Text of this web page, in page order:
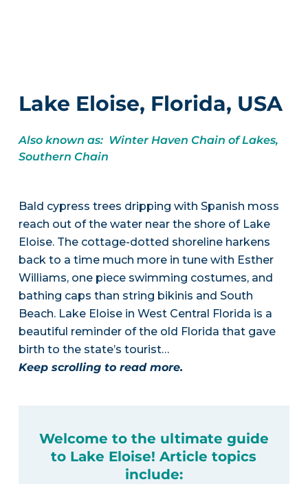
Lake Eloise, Florida, USA
Also known as: Winter Haven Chain of Lakes,
Southern Chain
Bald cypress trees dripping with Spanish moss
reach out of the water near the shore of Lake
Eloise. The cottage-dotted shoreline harkens
back to a time much more in tune with Esther
Williams, one piece swimming costumes, and
bathing caps than string bikinis and South
Beach. Lake Eloise in West Central Florida is a
beautiful reminder of the old Florida that gave
birth to the state’s tourist…
Keep scrolling to read more.
Welcome to the ultimate guide
to Lake Eloise! Article topics
include: